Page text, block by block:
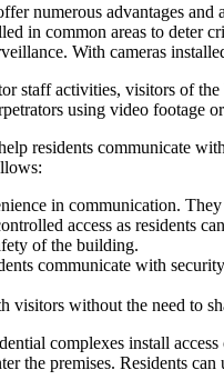
numerous advantages
in common areas to deter
With cameras
staff activities, visitors of
using video footage
residents communicate
in communication.
access as residents
of the building.
communicate with
visitors without the need to
complexes install
the premises. Residents